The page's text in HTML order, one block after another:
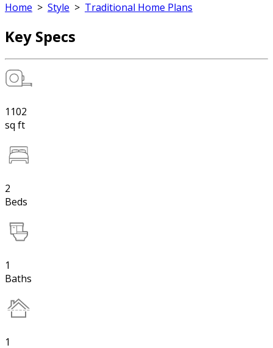
Home > Style > Traditional Home Plans
Key Specs
1102
sq ft
2
Beds
1
Baths
1